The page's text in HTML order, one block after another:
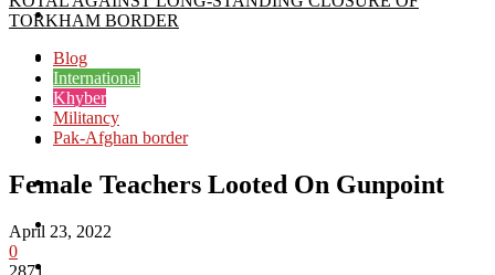
Kurram
Mohmand
North Waziristan
South Waziristan
Orakzi
Pakistan
TORKHAM BORDER
Blog
International
Khyber
Militancy
Pak-Afghan border
Female Teachers Looted On Gunpoint
April 23, 2022
0
2871